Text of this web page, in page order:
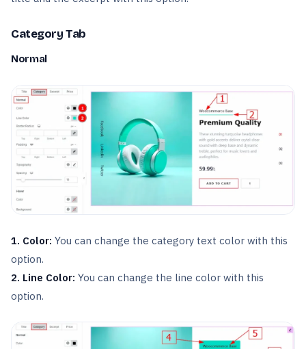
Category Tab
Normal
1. Color: You can change the category text color with this
option.
2. Line Color: You can change the line color with this
option.